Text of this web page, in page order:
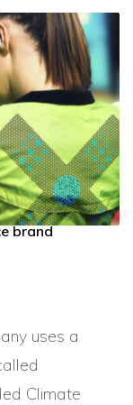
brand
uses a
Climate